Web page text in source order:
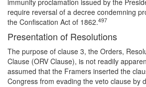
immunity proclamation issued by the
require reversal of a decree condemning
the Confiscation Act of 1862.497
Presentation of Resolutions
The purpose of clause 3, the Orders,
Clause (ORV Clause), is not readily
assumed that the Framers inserted the
Congress from evading the veto clause by